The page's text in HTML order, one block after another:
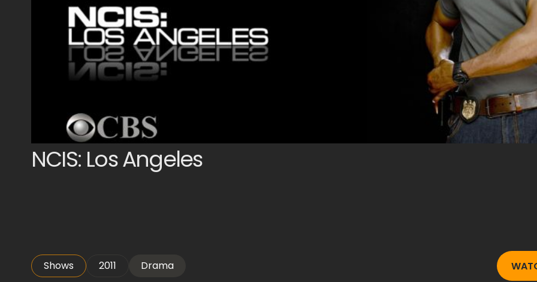
NCIS: Los Angeles
Shows 2011 Drama